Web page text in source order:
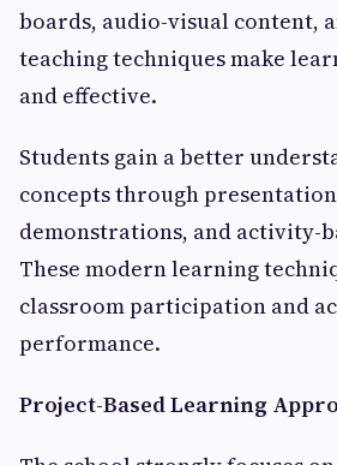
boards, audio-visual content,
teaching techniques make
and effective.
Students gain a better
concepts through
demonstrations, and activity-
These modern learning
classroom participation and
performance.
Project-Based Learning